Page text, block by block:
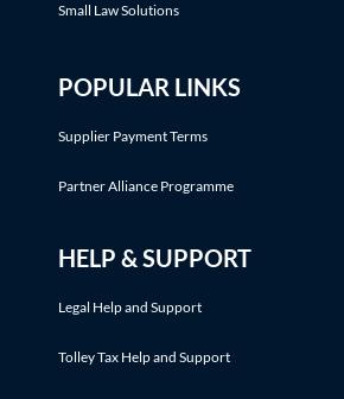
Small Law Solutions
POPULAR LINKS
Supplier Payment Terms
Partner Alliance Programme
HELP & SUPPORT
Legal Help and Support
Tolley Tax Help and Support